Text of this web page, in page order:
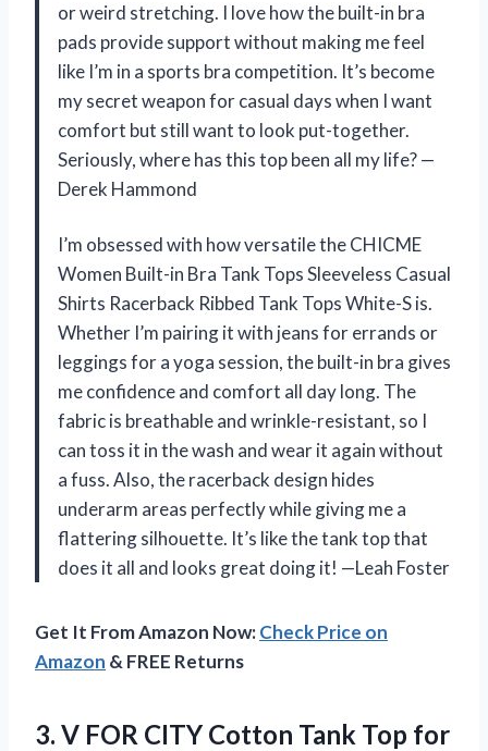
or weird stretching. I love how the built-in bra
pads provide support without making me feel
like I’m in a sports bra competition. It’s become
my secret weapon for casual days when I want
comfort but still want to look put-together.
Seriously, where has this top been all my life? —
Derek Hammond
I’m obsessed with how versatile the CHICME
Women Built-in Bra Tank Tops Sleeveless Casual
Shirts Racerback Ribbed Tank Tops White-S is.
Whether I’m pairing it with jeans for errands or
leggings for a yoga session, the built-in bra gives
me confidence and comfort all day long. The
fabric is breathable and wrinkle-resistant, so I
can toss it in the wash and wear it again without
a fuss. Also, the racerback design hides
underarm areas perfectly while giving me a
flattering silhouette. It’s like the tank top that
does it all and looks great doing it! —Leah Foster
Get It From Amazon Now:Check Price on
Amazon & FREE Returns
3. V FOR CITY Cotton Tank Top for